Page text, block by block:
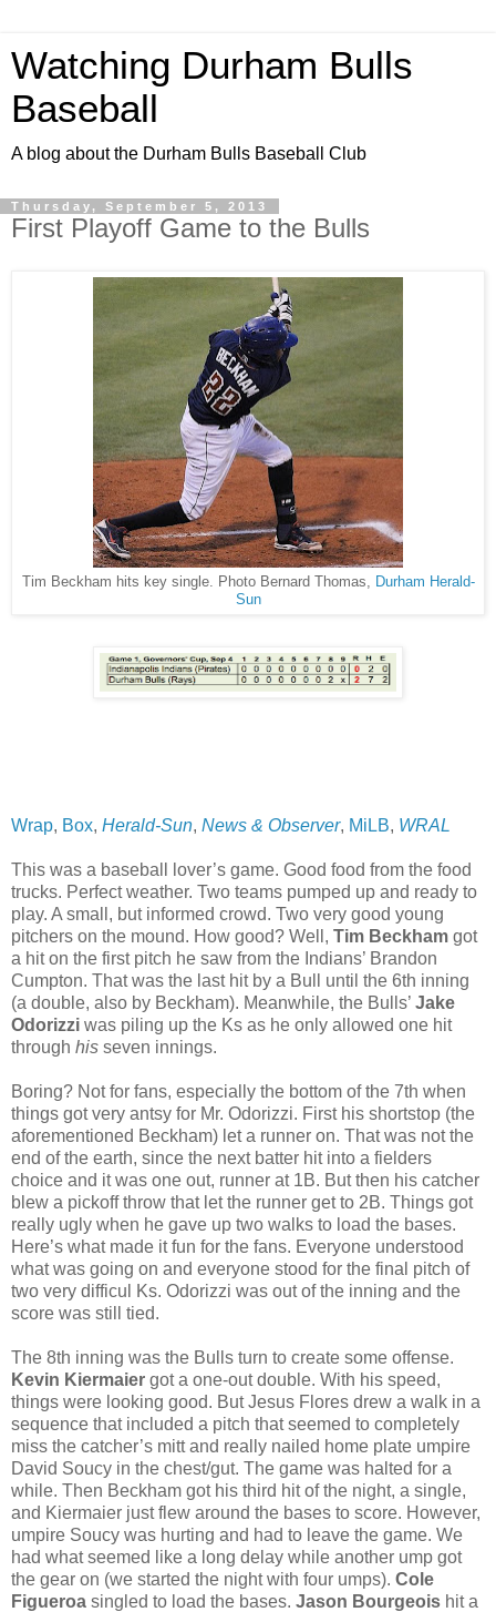
Watching Durham Bulls
Baseball
A blog about the Durham Bulls Baseball Club
Thursday, September 5, 2013
First Playoff Game to the Bulls
Tim Beckham hits key single. Photo Bernard Thomas,
Durham Herald-
Sun
Wrap, Box, Herald-Sun, News & Observer, MiLB, WRAL
This was a baseball lover’s game. Good food from the food
trucks. Perfect weather. Two teams pumped up and ready to
play. A small, but informed crowd. Two very good young
pitchers on the mound. How good? Well, Tim Beckham got
a hit on the first pitch he saw from the Indians’ Brandon
Cumpton. That was the last hit by a Bull until the 6th inning
(a double, also by Beckham). Meanwhile, the Bulls’ Jake
Odorizzi was piling up the Ks as he only allowed one hit
through his seven innings.
Boring? Not for fans, especially the bottom of the 7th when
things got very antsy for Mr. Odorizzi. First his shortstop (the
aforementioned Beckham) let a runner on. That was not the
end of the earth, since the next batter hit into a fielders
choice and it was one out, runner at 1B. But then his catcher
blew a pickoff throw that let the runner get to 2B. Things got
really ugly when he gave up two walks to load the bases.
Here’s what made it fun for the fans. Everyone understood
what was going on and everyone stood for the final pitch of
two very difficul Ks. Odorizzi was out of the inning and the
score was still tied.
The 8th inning was the Bulls turn to create some offense.
Kevin Kiermaier got a one-out double. With his speed,
things were looking good. But Jesus Flores drew a walk in a
sequence that included a pitch that seemed to completely
miss the catcher’s mitt and really nailed home plate umpire
David Soucy in the chest/gut. The game was halted for a
while. Then Beckham got his third hit of the night, a single,
and Kiermaier just flew around the bases to score. However,
umpire Soucy was hurting and had to leave the game. We
had what seemed like a long delay while another ump got
the gear on (we started the night with four umps). Cole
Figueroa singled to load the bases. Jason Bourgeois hit a